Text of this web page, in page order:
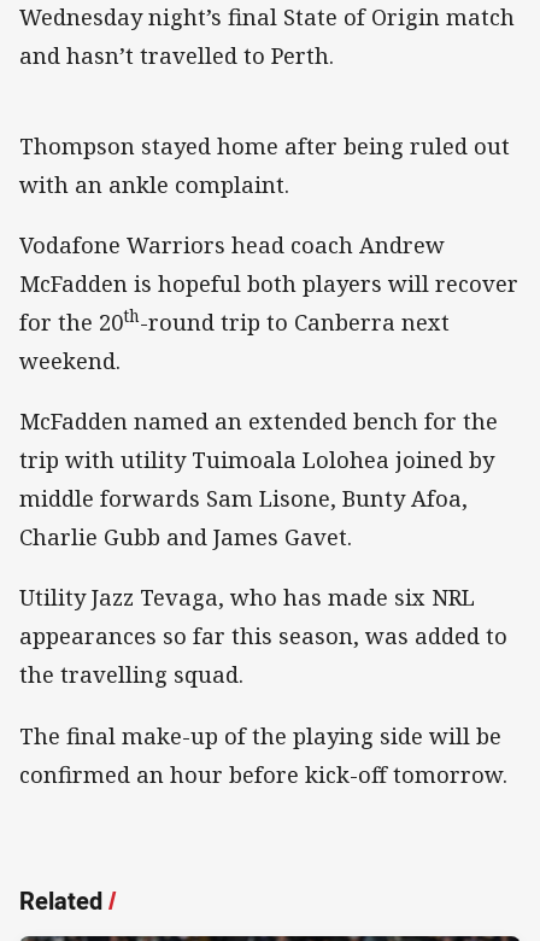
Wednesday night’s final State of Origin match
and hasn’t travelled to Perth.
Thompson stayed home after being ruled out
with an ankle complaint.
Vodafone Warriors head coach Andrew
McFadden is hopeful both players will recover
for the 20th-round trip to Canberra next
weekend.
McFadden named an extended bench for the
trip with utility Tuimoala Lolohea joined by
middle forwards Sam Lisone, Bunty Afoa,
Charlie Gubb and James Gavet.
Utility Jazz Tevaga, who has made six NRL
appearances so far this season, was added to
the travelling squad.
The final make-up of the playing side will be
confirmed an hour before kick-off tomorrow.
Related/